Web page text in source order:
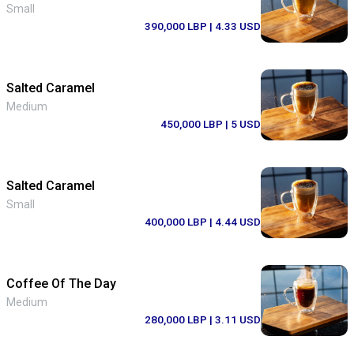
Small
390,000 LBP | 4.33 USD
Salted Caramel
Medium
450,000 LBP | 5 USD
Salted Caramel
Small
400,000 LBP | 4.44 USD
Coffee Of The Day
Medium
280,000 LBP | 3.11 USD